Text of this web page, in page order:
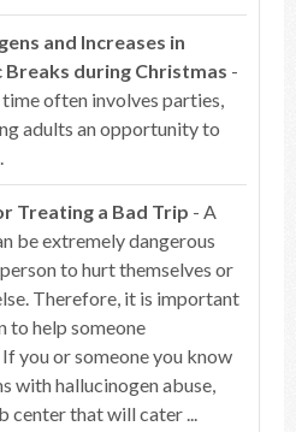
and Increases in
Breaks during Christmas -
often involves parties,
adults an opportunity to
Treating a Bad Trip - A
be extremely dangerous
to hurt themselves or
Therefore, it is important
to help someone
you or someone you know
with hallucinogen abuse,
center that will cater ...